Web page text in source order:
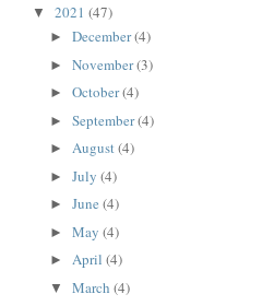
▼ 2021 (47)
► December(4)
► November(3)
► October(4)
► September(4)
► August(4)
► July (4)
► June (4)
► May (4)
► April (4)
▼ March (4)